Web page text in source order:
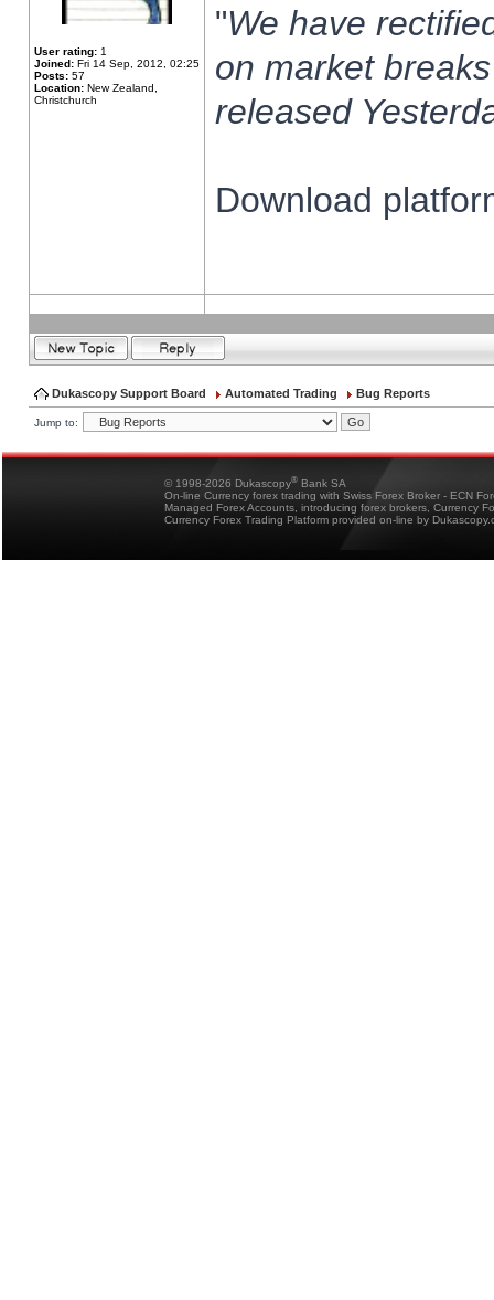
User rating: 1
Joined: Fri 14 Sep, 2012, 02:25
Posts: 57
Location: New Zealand,
Christchurch
"We have
on market
released
Download
Dukascopy Support Board Automated Trading Bug Reports
Jump to:
© 1998-2026 Dukascopy® Bank SA
On-line Currency forex trading with Swiss Forex Broker - ECN
Managed Forex Accounts, introducing forex brokers, Currency
Currency Forex Trading Platform provided on-line by